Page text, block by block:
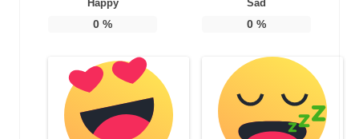
Happy
0 %
Sad
0%